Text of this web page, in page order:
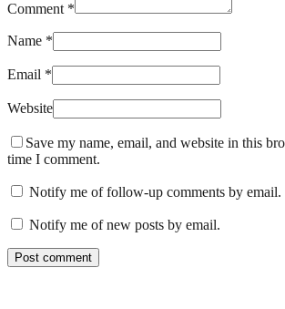
Comment *
Name *
Email *
Website
Save my name, email, and website in this
time I comment.
Notify me of follow-up comments by email.
Notify me of new posts by email.